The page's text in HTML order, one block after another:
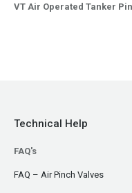
VT Air Operated Tanker
Technical Help
FAQ's
FAQ – Air Pinch Valves